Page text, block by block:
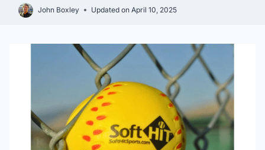
John Boxley Updated on April 10, 2025